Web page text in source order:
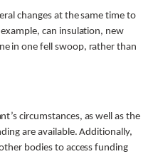
changes at the same time to
can insulation, new
in one fell swoop, rather than
circumstances, as well as the
are available. Additionally,
bodies to access funding